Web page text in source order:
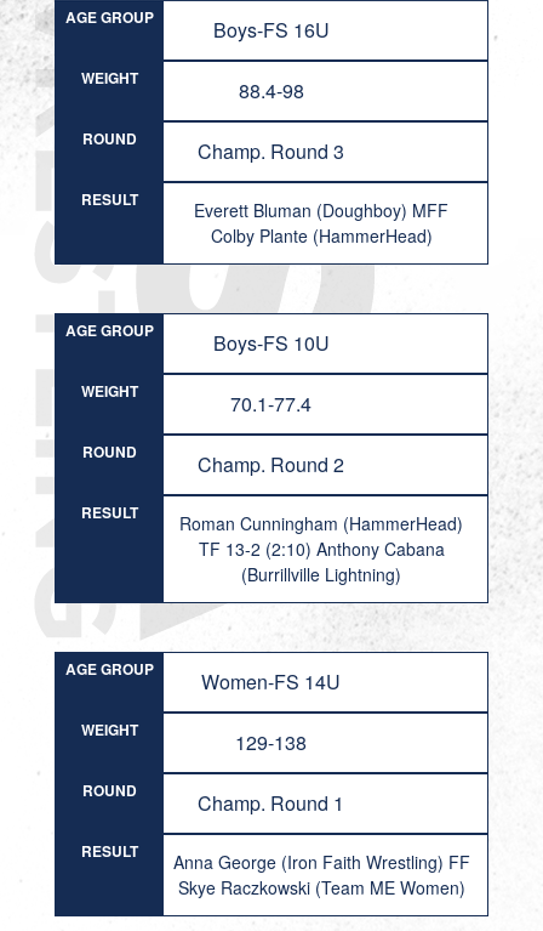
AGE GROUP Boys-FS 16U
WEIGHT 88.4-98
ROUND Champ. Round 3
RESULT
Everett Bluman (Doughboy) MFF
Colby Plante (HammerHead)
AGE GROUP Boys-FS 10U
WEIGHT 70.1-77.4
ROUND Champ. Round 2
RESULT
Roman Cunningham (HammerHead)
TF 13-2 (2:10) Anthony Cabana
(Burrillville Lightning)
AGE GROUP Women-FS 14U
WEIGHT 129-138
ROUND Champ. Round 1
RESULT
Anna George (Iron Faith Wrestling) FF
Skye Raczkowski (Team ME Women)